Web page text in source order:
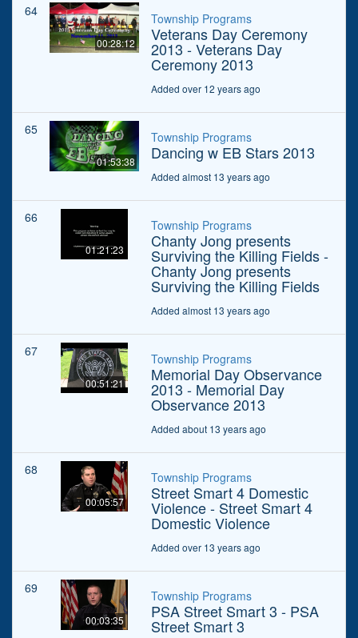
64
00:28:12
Township Programs
Veterans Day Ceremony
2013 - Veterans Day
Ceremony 2013
Added over 12 years ago
65
01:53:38
Township Programs
Dancing w EB Stars 2013
Added almost 13 years ago
66
01:21:23
Township Programs
Chanty Jong presents
Surviving the Killing Fields -
Chanty Jong presents
Surviving the Killing Fields
Added almost 13 years ago
67
00:51:21
Township Programs
Memorial Day Observance
2013 - Memorial Day
Observance 2013
Added about 13 years ago
68
00:05:57
Township Programs
Street Smart 4 Domestic
Violence - Street Smart 4
Domestic Violence
Added over 13 years ago
69
00:03:35
Township Programs
PSA Street Smart 3 - PSA
Street Smart 3